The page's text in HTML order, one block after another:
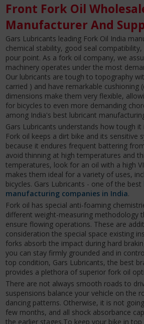
Front Fork Oil
Manufacturer And
Gars Lubricants leading Fork Oil India
chemical stability, good seal
pour point. As a fork oil company, we
machinery operates under the most
Our lubricants are tough to topography
carried ) and have remarkable cushioning
dimensions make them very flexible,
for bicycles to even more demanding
among India's best lubricant
Gars Lubricants understands how tough
Fork oil keeps a dirt bike and its sensitive
because it endures frequent battering
avoid thinning at high temperatures and
temperatures, look for an oil with a high
makes them ideal for a variety of uses,
bicycles. Gars Lubricants - one of the best
manufacturing companies in India.
Fork oil has special anti-foaming
different weight-measuring methodology
ensure flowing operations. These are
consideration the special space existing
forks absorb the impact during hard
you can stay firmly grounded and in
top condition, Gars Lubricants, the best
provides a plethora of superior fork oil
There are not always smooth roads to
suspensions balance your vehicle on the
dancing patterns. Otherwise, it is not
few months, and all shock absorbance
the earlier stages.To keep your bike in top